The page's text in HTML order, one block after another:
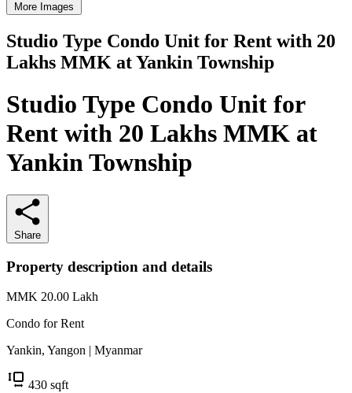
More Images
Studio Type Condo Unit for Rent with 20
Lakhs MMK at Yankin Township
Studio Type Condo Unit for
Rent with 20 Lakhs MMK at
Yankin Township
Share
Property description and details
MMK 20.00 Lakh
Condo forRent
Yankin, Yangon | Myanmar
430 sqft